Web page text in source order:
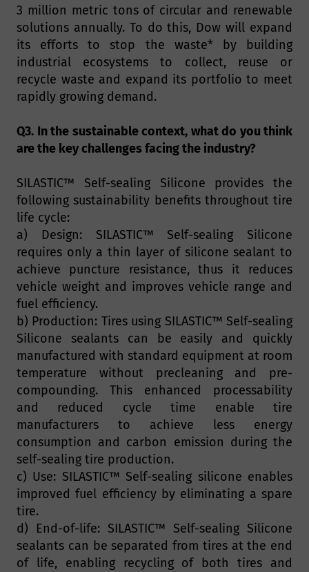
3 million metric tons of circular and renewable
solutions annually. To do this, Dow will expand
its efforts to stop the waste* by building
industrial ecosystems to collect, reuse or
recycle waste and expand its portfolio to meet
rapidly growing demand.
Q3. In the sustainable context, what do you think
are the key challenges facing the industry?
SILASTIC™ Self-sealing Silicone provides the
following sustainability benefits throughout tire
life cycle:
a) Design: SILASTIC™ Self-sealing Silicone
requires only a thin layer of silicone sealant to
achieve puncture resistance, thus it reduces
vehicle weight and improves vehicle range and
fuel efficiency.
b) Production: Tires using SILASTIC™ Self-sealing
Silicone sealants can be easily and quickly
manufactured with standard equipment at room
temperature without precleaning and pre-
compounding. This enhanced processability
and reduced cycle time enable tire
manufacturers to achieve less energy
consumption and carbon emission during the
self-sealing tire production.
c) Use: SILASTIC™ Self-sealing silicone enables
improved fuel efficiency by eliminating a spare
tire.
d) End-of-life: SILASTIC™ Self-sealing Silicone
sealants can be separated from tires at the end
of life, enabling recycling of both tires and